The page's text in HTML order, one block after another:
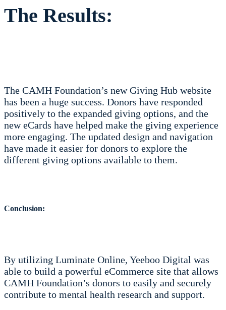
The Results:
The CAMH Foundation’s new Giving Hub website
has been a huge success. Donors have responded
positively to the expanded giving options, and the
new eCards have helped make the giving experience
more engaging. The updated design and navigation
have made it easier for donors to explore the
different giving options available to them.
Conclusion:
By utilizing Luminate Online, Yeeboo Digital was
able to build a powerful eCommerce site that allows
CAMH Foundation’s donors to easily and securely
contribute to mental health research and support.